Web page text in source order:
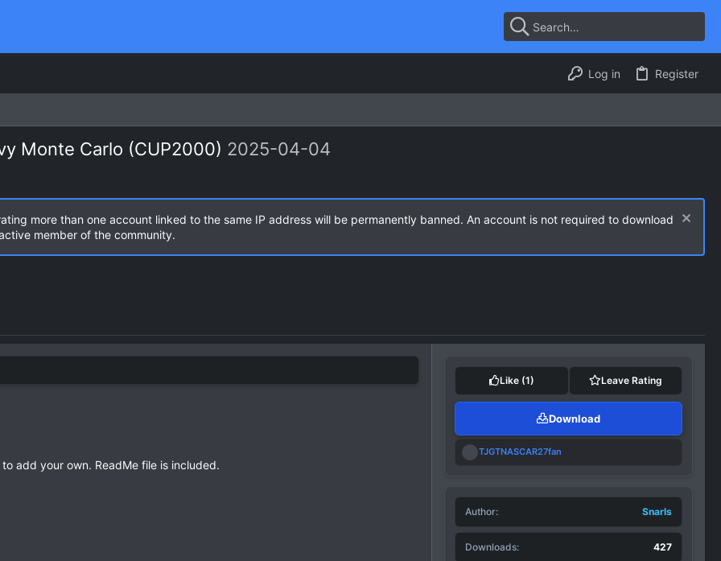
Log in Register
Monte Carlo (CUP2000) 2025-04-04
more than one account linked to the same IP address will be permanently banned. An account is not required to download
member of the community.
add your own. ReadMe file is included.
Like (1) Leave Rating
Download
R
t
i
n
s
TJGTNASCAR27fan
Author Snarls
Downloads 427